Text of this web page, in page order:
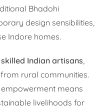
Bhadohi
design sensibilities,
Indore homes.
Indian artisans
rural communities.
means
livelihoods for